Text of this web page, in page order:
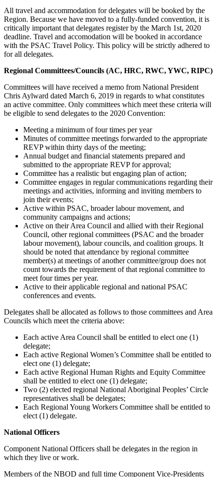
All travel and accommodation for delegates will be booked by the
Region. Because we have moved to a fully-funded convention, it is
critically important that delegates register by the March 1st, 2020
deadline. Travel and accomodation will be booked in accordance
with the PSAC Travel Policy. This policy will be strictly adhered to
for all delegates.
Regional Committees/Councils (AC, HRC, RWC, YWC, RIPC)
Committees will have received a memo from National President
Chris Aylward dated March 6, 2019 in regards to what constitutes
an active committee. Only committees which meet these criteria will
be eligible to send delegates to the 2020 Convention:
Meeting a minimum of four times per year
Minutes of committee meetings forwarded to the appropriate
REVP within thirty days of the meeting;
Annual budget and financial statements prepared and
submitted to the appropriate REVP for approval;
Committee has a realistic but engaging plan of action;
Committee engages in regular communications regarding their
meetings and activities, informing and inviting members to
join their events;
Active within PSAC, broader labour movement, and
community campaigns and actions;
Active on their Area Council and allied with their Regional
Council, other regional committees (PSAC and the broader
labour movement), labour councils, and coalition groups. It
should be noted that attendance by regional committee
member(s) at meetings of another committee/group does not
count towards the requirement of that regional committee to
meet four times per year.
Active to their applicable regional and national PSAC
conferences and events.
Delegates shall be allocated as follows to those committees and Area
Councils which meet the criteria above:
Each active Area Council shall be entitled to elect one (1)
delegate;
Each active Regional Women’s Committee shall be entitled to
elect one (1) delegate;
Each active Regional Human Rights and Equity Committee
shall be entitled to elect one (1) delegate;
Two (2) elected regional National Aboriginal Peoples’ Circle
representatives shall be delegates;
Each Regional Young Workers Committee shall be entitled to
elect (1) delegate.
National Officers
Component National Officers shall be delegates in the region in
which they live or work.
Members of the NBOD and full time Component Vice-Presidents